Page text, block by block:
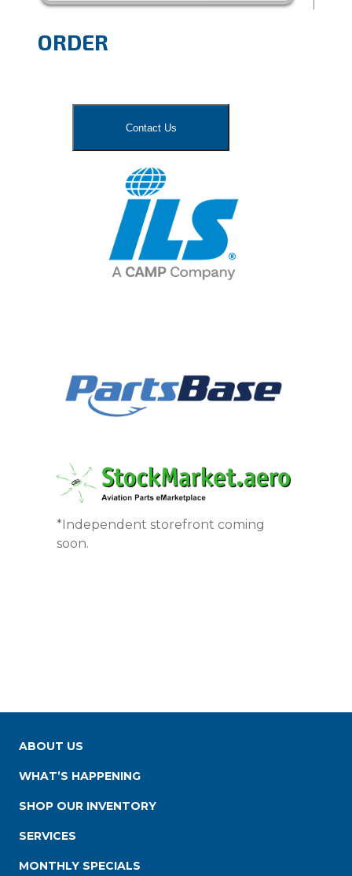
ORDER
Contact Us
*Independent storefront coming
soon.
ABOUT US
WHAT’S HAPPENING
SHOP OUR INVENTORY
SERVICES
MONTHLY SPECIALS